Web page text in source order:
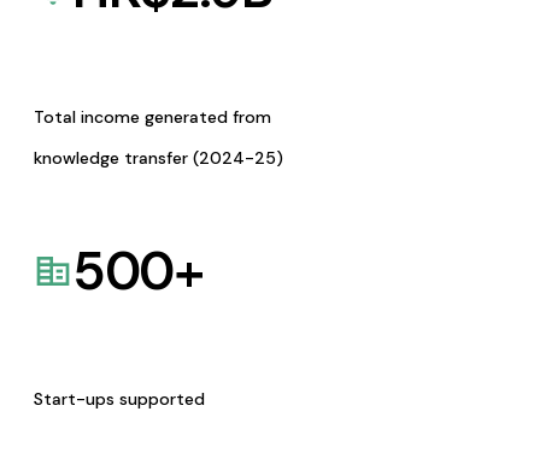
Total income generated from
knowledge transfer (2024-25)
500+
Start-ups supported